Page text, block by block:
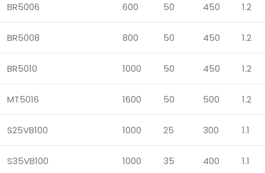
BR5006 600 50 450 1.2
BR5008 800 50 450 1.2
BR5010 1000 50 450 1.2
MT5016 1600 50 500 1.2
S25VB100 1000 25 300 1.1
S35VB100 1000 35 400 1.1